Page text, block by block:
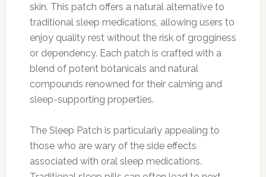
skin. This patch offers a natural alternative to
traditional sleep medications, allowing users to
enjoy quality rest without the risk of grogginess
or dependency. Each patch is crafted with a
blend of potent botanicals and natural
compounds renowned for their calming and
sleep-supporting properties.
The Sleep Patch is particularly appealing to
those who are wary of the side effects
associated with oral sleep medications.